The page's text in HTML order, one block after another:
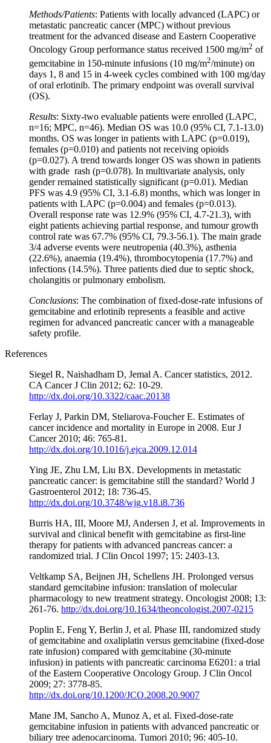
Methods/Patients: Patients with locally advanced (LAPC) or
metastatic pancreatic cancer (MPC) without previous
treatment for the advanced disease and Eastern Cooperative
Oncology Group performance status received 1500 mg/m2 of
gemcitabine in 150-minute infusions (10 mg/m2/minute) on
days 1, 8 and 15 in 4-week cycles combined with 100 mg/day
of oral erlotinib. The primary endpoint was overall survival
(OS).
Results: Sixty-two evaluable patients were enrolled (LAPC,
n=16; MPC, n=46). Median OS was 10.0 (95% CI, 7.1-13.0)
months. OS was longer in patients with LAPC (p=0.019),
females (p=0.010) and patients not receiving opioids
(p=0.027). A trend towards longer OS was shown in patients
with grade rash (p=0.078). In multivariate analysis, only
gender remained statistically significant (p=0.01). Median
PFS was 4.9 (95% CI, 3.1-6.8) months, which was longer in
patients with LAPC (p=0.004) and females (p=0.013).
Overall response rate was 12.9% (95% CI, 4.7-21.3), with
eight patients achieving partial response, and tumour growth
control rate was 67.7% (95% CI, 79.3-56.1). The main grade
3/4 adverse events were neutropenia (40.3%), asthenia
(22.6%), anaemia (19.4%), thrombocytopenia (17.7%) and
infections (14.5%). Three patients died due to septic shock,
cholangitis or pulmonary embolism.
Conclusions: The combination of fixed-dose-rate infusions of
gemcitabine and erlotinib represents a feasible and active
regimen for advanced pancreatic cancer with a manageable
safety profile.
References
Siegel R, Naishadham D, Jemal A. Cancer statistics, 2012.
CA Cancer J Clin 2012; 62: 10-29.
http://dx.doi.org/10.3322/caac.20138
Ferlay J, Parkin DM, Steliarova-Foucher E. Estimates of
cancer incidence and mortality in Europe in 2008. Eur J
Cancer 2010; 46: 765-81.
http://dx.doi.org/10.1016/j.ejca.2009.12.014
Ying JE, Zhu LM, Liu BX. Developments in metastatic
pancreatic cancer: is gemcitabine still the standard? World J
Gastroenterol 2012; 18: 736-45.
http://dx.doi.org/10.3748/wjg.v18.i8.736
Burris HA, III, Moore MJ, Andersen J, et al. Improvements in
survival and clinical benefit with gemcitabine as first-line
therapy for patients with advanced pancreas cancer: a
randomized trial. J Clin Oncol 1997; 15: 2403-13.
Veltkamp SA, Beijnen JH, Schellens JH. Prolonged versus
standard gemcitabine infusion: translation of molecular
pharmacology to new treatment strategy. Oncologist 2008; 13:
261-76. http://dx.doi.org/10.1634/theoncologist.2007-0215
Poplin E, Feng Y, Berlin J, et al. Phase III, randomized study
of gemcitabine and oxaliplatin versus gemcitabine (fixed-dose
rate infusion) compared with gemcitabine (30-minute
infusion) in patients with pancreatic carcinoma E6201: a trial
of the Eastern Cooperative Oncology Group. J Clin Oncol
2009; 27: 3778-85.
http://dx.doi.org/10.1200/JCO.2008.20.9007
Mane JM, Sancho A, Munoz A, et al. Fixed-dose-rate
gemcitabine infusion in patients with advanced pancreatic or
biliary tree adenocarcinoma. Tumori 2010; 96: 405-10.